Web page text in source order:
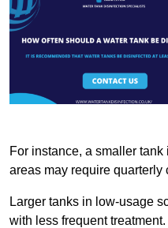
For instance, a smaller
areas may require quarterly
Larger tanks in low-usage
with less frequent treatment.